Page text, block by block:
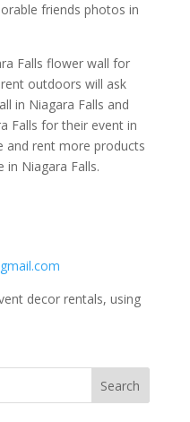
friends photos in
Falls flower wall for
outdoors will ask
in Niagara Falls and
Falls for their event in
and rent more products
in Niagara Falls.
decor rentals, using